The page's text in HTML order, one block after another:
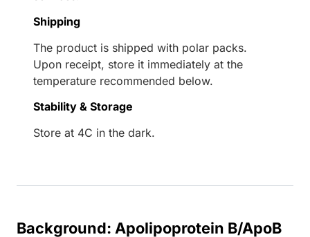
Shipping
The product is shipped with polar packs.
Upon receipt, store it immediately at the
temperature recommended below.
Stability & Storage
Store at 4C in the dark.
Background: Apolipoprotein B/ApoB